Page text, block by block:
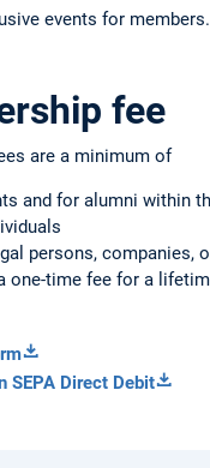
events for members.
fee
are a minimum of
and for alumni within
persons, companies,
one-time fee for a
SEPA Direct Debit